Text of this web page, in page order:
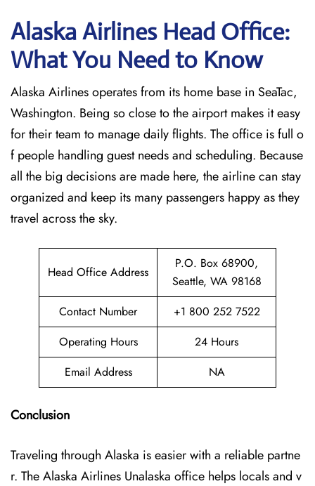
Alaska Airlines Head Office:
What You Need to Know
Alaska Airlines operates from its home base in SeaTac,
Washington. Being so close to the airport makes it easy
for their team to manage daily flights. The office is full o
f people handling guest needs and scheduling. Because
all the big decisions are made here, the airline can stay
organized and keep its many passengers happy as they
travel across the sky.
Head Office Address
P.O. Box 68900,
Seattle, WA 98168
Contact Number
+1 800 252 7522
Operating Hours
24 Hours
Email Address
NA
Conclusion
Traveling through Alaska is easier with a reliable partne
r. The Alaska Airlines Unalaska office helps locals and v